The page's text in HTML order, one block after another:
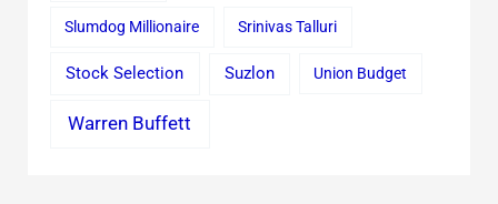
Slumdog Millionaire Srinivas Talluri
Stock Selection Suzlon Union Budget
Warren Buffett